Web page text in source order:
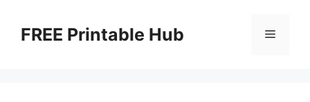
contentFREE Printable Hub Menu